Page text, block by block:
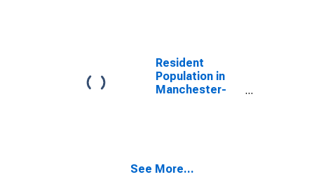
Resident
Population in
Manchester-
See More...